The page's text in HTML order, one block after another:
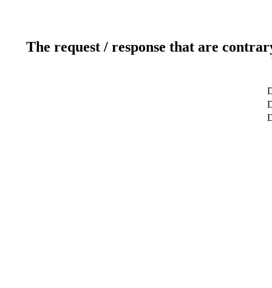
The request / response that are